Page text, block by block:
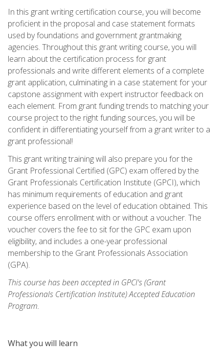
In this grant writing certification course, you will become
proficient in the proposal and case statement formats
used by foundations and government grantmaking
agencies. Throughout this grant writing course, you will
learn about the certification process for grant
professionals and write different elements of a complete
grant application, culminating in a case statement for your
capstone assignment with expert instructor feedback on
each element. From grant funding trends to matching your
course project to the right funding sources, you will be
confident in differentiating yourself from a grant writer to a
grant professional!
This grant writing training will also prepare you for the
Grant Professional Certified (GPC) exam offered by the
Grant Professionals Certification Institute (GPCI), which
has minimum requirements of education and grant
experience based on the level of education obtained. This
course offers enrollment with or without a voucher. The
voucher covers the fee to sit for the GPC exam upon
eligibility, and includes a one-year professional
membership to the Grant Professionals Association
(GPA).
This course has been accepted in GPCI's (Grant
Professionals Certification Institute) Accepted Education
Program.
What you will learn